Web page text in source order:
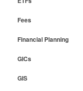
Fees
Financial Planning
GICs
GIS